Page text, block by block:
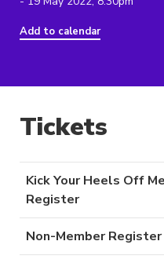
Add to calendar
Tickets
Kick Your Heels Off
Register
Non-Member Register